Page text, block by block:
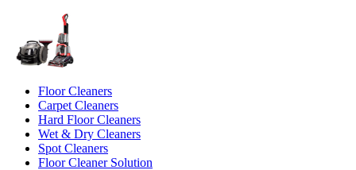
Floor Cleaners
Carpet Cleaners
Hard Floor Cleaners
Wet & Dry Cleaners
Spot Cleaners
Floor Cleaner Solution